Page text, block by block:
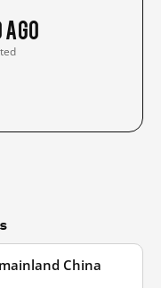
ago
China